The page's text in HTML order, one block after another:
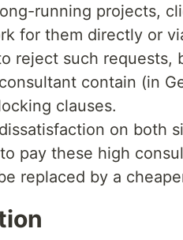
running projects,
for them directly or
reject such requests,
contain (in
clauses.
on both
pay these high
replaced by a